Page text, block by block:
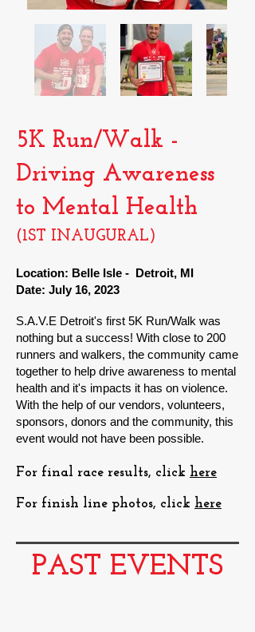
5K Run/Walk -
Driving Awareness
to Mental Health
(1ST INAUGURAL)
Location: Belle Isle - Detroit, MI
Date: July 16, 2023
S.A.V.E Detroit's first 5K Run/Walk was
nothing but a success! With close to 200
runners and walkers, the community came
together to help drive awareness to mental
health and it's impacts it has on violence.
With the help of our vendors, volunteers,
sponsors, donors and the community, this
event would not have been possible.
For final race results, click here
For finish line photos, click here
PAST EVENTS